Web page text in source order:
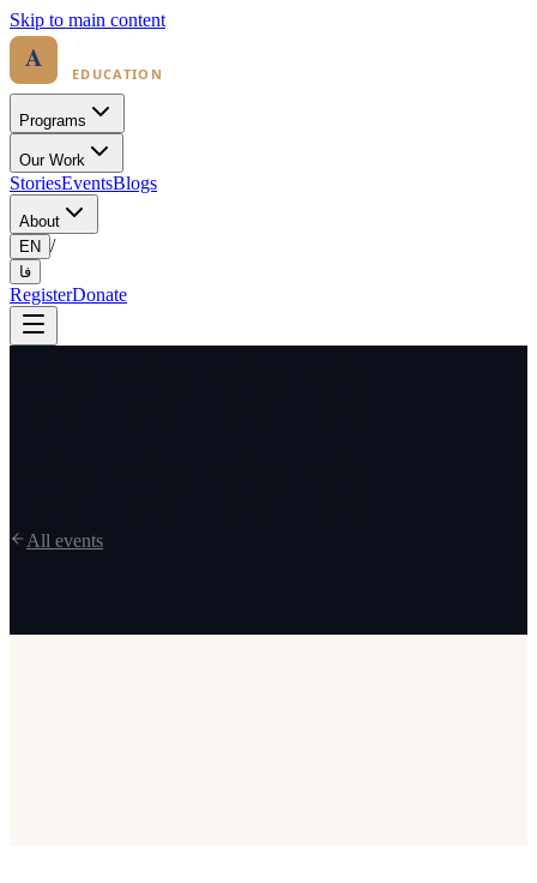
Skip to main content
Programs
Our Work
StoriesEventsBlogs
About
EN /
فا
RegisterDonate
All events